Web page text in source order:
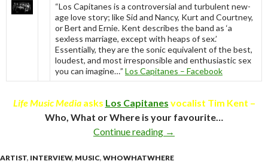
“Los Capitanes is a controversial and turbulent new-
age love story; like Sid and Nancy, Kurt and Courtney,
or Bert and Ernie. Kent describes the band as ‘a
sexless marriage, except with heaps of sex.’
Essentially, they are the sonic equivalent of the best,
loudest, and most irresponsible and enthusiastic sex
you can imagine…” Los Capitanes – Facebook
Life Music Mediaasks Los Capitanes vocalist Tim Kent –
Who, What or Where is your favourite…
Continue reading Who What Where with
→
ARTIST, INTERVIEW, MUSIC, WHOWHATWHERE